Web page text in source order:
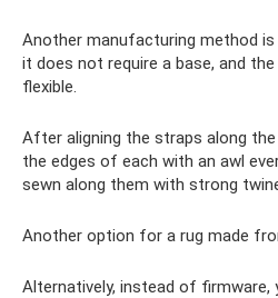
Another manufacturing method
it does not require a base, and
flexible.
After aligning the straps along
the edges of each with an awl
sewn along them with strong
Another option for a rug made
Alternatively, instead of